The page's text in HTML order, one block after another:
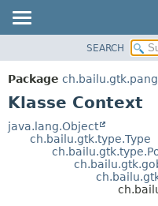
PACKAGE
KLASSE
VERALTET
SEARCH
Package
Klasse Context
java.lang.Object
ch.bailu.gtk.type.Type